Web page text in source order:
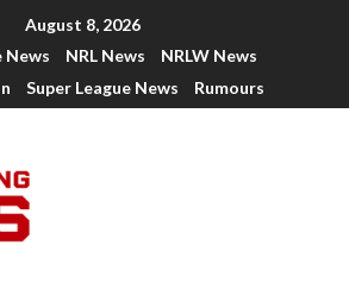
August 8, 2026
News
NRL News
NRLW News
Super League News Rumours